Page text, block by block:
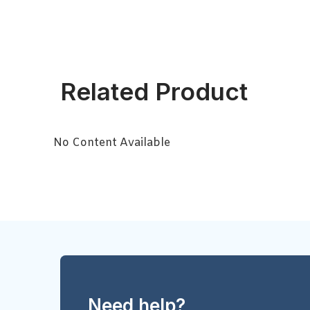
Related Product
No Content Available
Need help?